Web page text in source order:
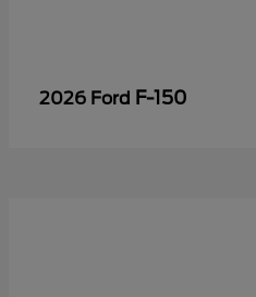
2026 Ford F-150